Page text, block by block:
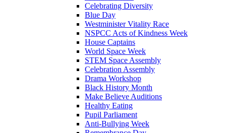
Celebrating Diversity
Blue Day
Westminister Vitality Race
NSPCC Acts of Kindness Week
House Captains
World Space Week
STEM Space Assembly
Celebration Assembly
Drama Workshop
Black History Month
Make Believe Auditions
Healthy Eating
Pupil Parliament
Anti-Bullying Week